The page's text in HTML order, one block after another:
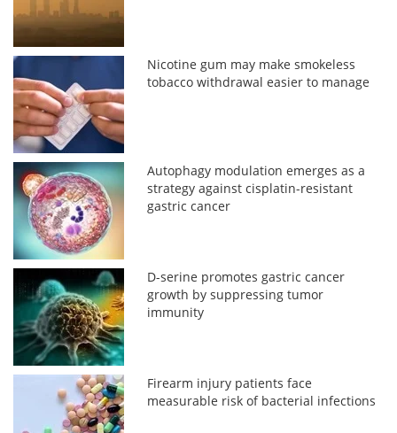
Nicotine gum may make smokeless
tobacco withdrawal easier to manage
Autophagy modulation emerges as a
strategy against cisplatin-resistant
gastric cancer
D-serine promotes gastric cancer
growth by suppressing tumor
immunity
Firearm injury patients face
measurable risk of bacterial infections